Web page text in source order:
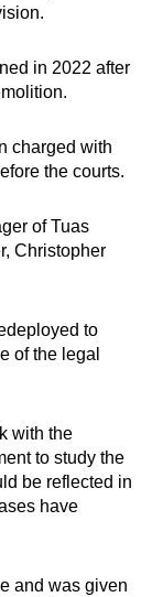
in 2022 after
charged with
the courts.
of Tuas
Christopher
to
of the legal
with the
to study the
be reflected in
have
and was given